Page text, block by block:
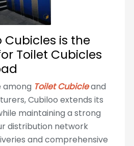
Cubicles is the
Toilet Cubicles
among Toilet Cubicleand
Cubiloo extends its
maintaining a strong
distribution network
and comprehensive